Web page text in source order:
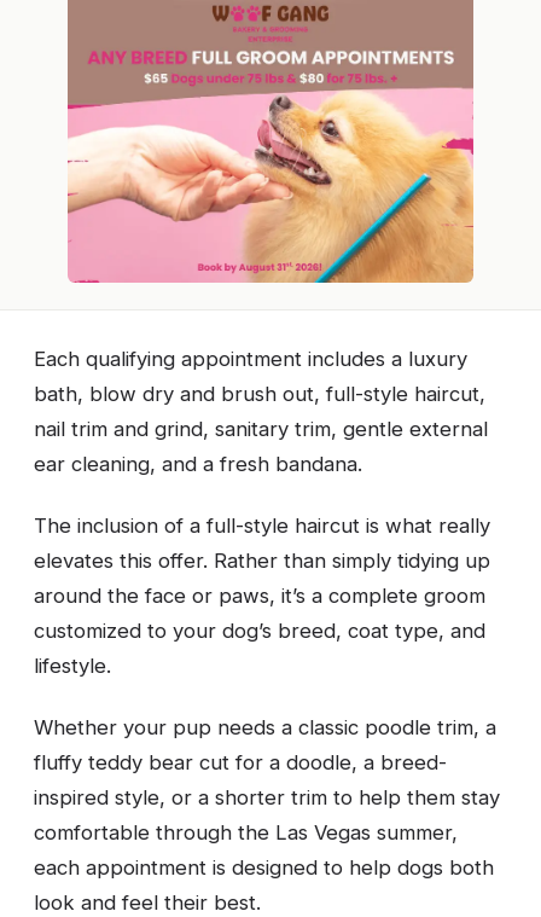
Each qualifying appointment includes a luxury
bath, blow dry and brush out, full-style haircut,
nail trim and grind, sanitary trim, gentle external
ear cleaning, and a fresh bandana.
The inclusion of a full-style haircut is what really
elevates this offer. Rather than simply tidying up
around the face or paws, it’s a complete groom
customized to your dog’s breed, coat type, and
lifestyle.
Whether your pup needs a classic poodle trim, a
fluffy teddy bear cut for a doodle, a breed-
inspired style, or a shorter trim to help them stay
comfortable through the Las Vegas summer,
each appointment is designed to help dogs both
look and feel their best.